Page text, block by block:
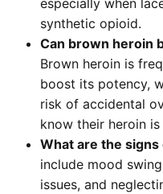
synthetic opioid.
Can brown heroin
Brown heroin is
boost its potency,
risk of accidental
know their heroin
What are the
include mood
issues, and